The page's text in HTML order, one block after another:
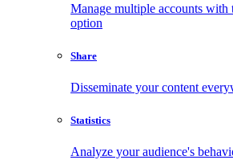
Manage multiple accounts
option
Share
Disseminate your content
Statistics
Analyze your audience's